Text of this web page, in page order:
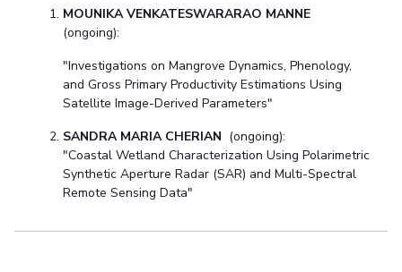
Medical Center Outreach
Near By Hotels To Stay
MOUNIKA VENKATESWARARAO MANNE
(ongoing):
"Investigations on Mangrove Dynamics, Phenology,
and Gross Primary Productivity Estimations Using
Satellite Image-Derived Parameters"
SANDRA MARIA CHERIAN (ongoing):
"Coastal Wetland Characterization Using Polarimetric
Synthetic Aperture Radar (SAR) and Multi-Spectral
Remote Sensing Data"